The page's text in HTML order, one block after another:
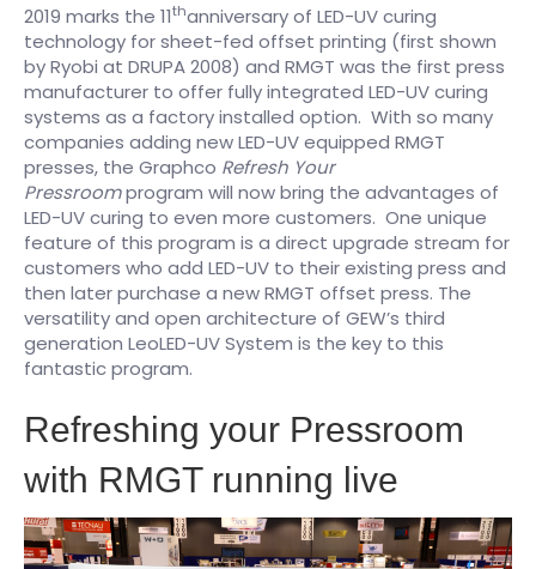
2019 marks the 11thanniversary of LED-UV curing
technology for sheet-fed offset printing (first shown
by Ryobi at DRUPA 2008) and RMGT was the first press
manufacturer to offer fully integrated LED-UV curing
systems as a factory installed option. With so many
companies adding new LED-UV equipped RMGT
presses, the Graphco Refresh Your
Pressroomprogram will now bring the advantages of
LED-UV curing to even more customers. One unique
feature of this program is a direct upgrade stream for
customers who add LED-UV to their existing press and
then later purchase a new RMGT offset press. The
versatility and open architecture of GEW’s third
generation LeoLED-UV System is the key to this
fantastic program.
Refreshing your Pressroom
with RMGT running live